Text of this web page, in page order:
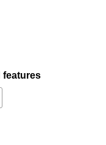
features